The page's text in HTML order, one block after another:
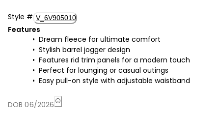
Style # V_6V905010
Features
Dream fleece for ultimate comfort
Stylish barrel jogger design
Features rid trim panels for a modern touch
Perfect for lounging or casual outings
Easy pull-on style with adjustable waistband
DOB 06/2026